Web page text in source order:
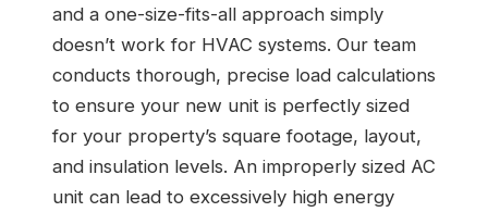
and a one-size-fits-all approach simply
doesn’t work for HVAC systems. Our team
conducts thorough, precise load calculations
to ensure your new unit is perfectly sized
for your property’s square footage, layout,
and insulation levels. An improperly sized AC
unit can lead to excessively high energy